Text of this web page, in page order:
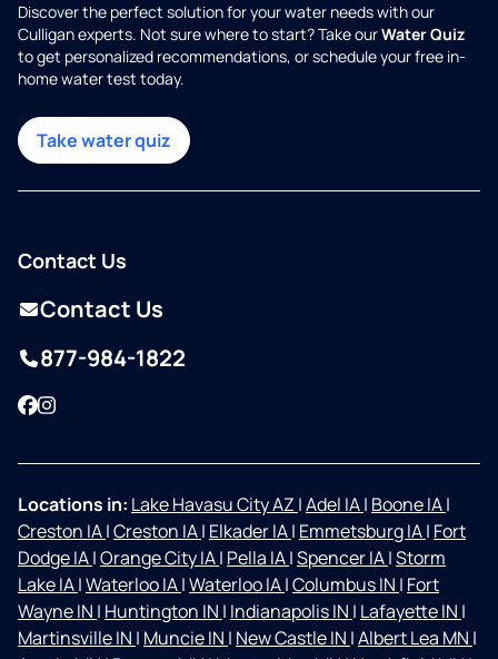
Discover the perfect solution for your water needs with our
Culligan experts. Not sure where to start? Take ourWater Quiz
to get personalized recommendations, or schedule your free in-
home water test today.
Take water quiz
Contact Us
Contact Us
877-984-1822
Facebook
Instagram
Locations in: Lake Havasu City AZ |Adel IA| Boone IA|
Creston IA|Creston IA| Elkader IA| Emmetsburg IA| Fort
Dodge IA|Orange City IA| Pella IA|Spencer IA|Storm
Lake IA|Waterloo IA|Waterloo IA|Columbus IN | Fort
Wayne IN | Huntington IN | Indianapolis IN | Lafayette IN |
Martinsville IN | Muncie IN | New Castle IN |Albert Lea MN |